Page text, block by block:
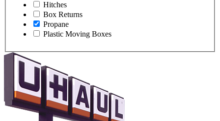
Hitches
Box Returns
Propane
Plastic Moving Boxes